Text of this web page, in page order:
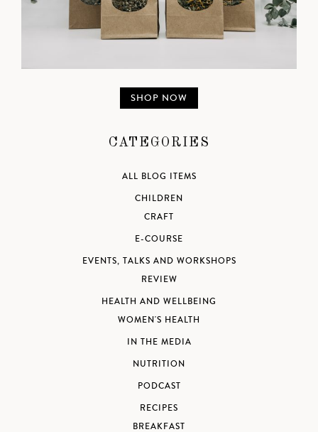
SHOP NOW
CATEGORIES
ALL BLOG ITEMS
CHILDREN
CRAFT
E-COURSE
EVENTS, TALKS AND WORKSHOPS
REVIEW
HEALTH AND WELLBEING
WOMEN'S HEALTH
IN THE MEDIA
NUTRITION
PODCAST
RECIPES
BREAKFAST